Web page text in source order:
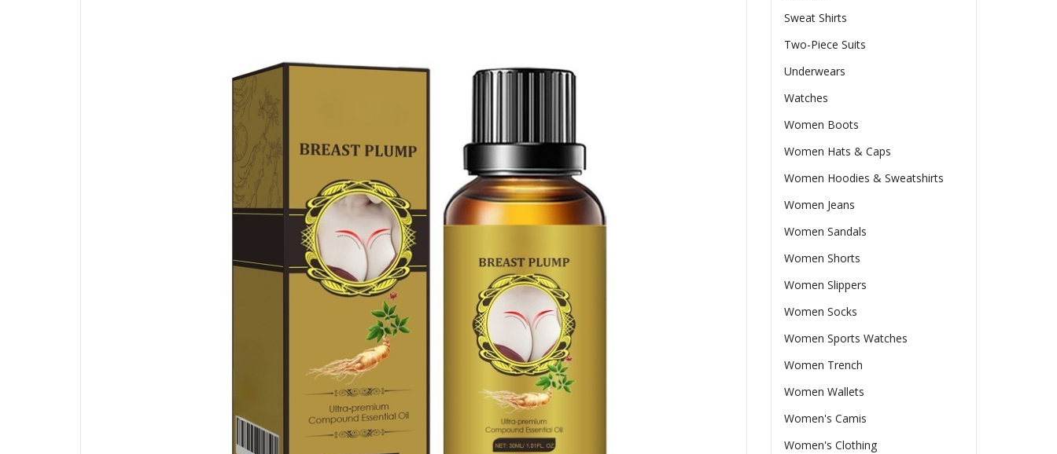
Sweat Shirts
Two-Piece Suits
Underwears
Watches
Women Boots
Women Hats & Caps
Women Hoodies & Sweatshirts
Women Jeans
Women Sandals
Women Shorts
Women Slippers
Women Socks
Women Sports Watches
Women Trench
Women Wallets
Women's Camis
Women's Clothing